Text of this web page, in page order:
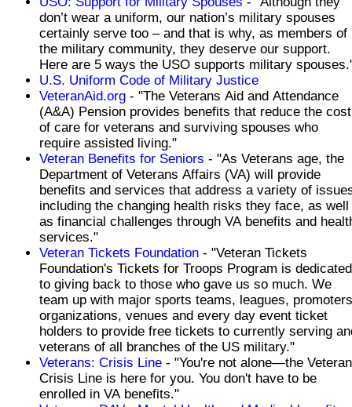
don’t wear a uniform, our nation’s military spouses
certainly serve too – and that is why, as members of
the military community, they deserve our support.
Here are 5 ways the USO supports military
U.S. Uniform Code of Military Justice
VeteranAid.org - "The Veterans Aid and Attendance
(A&A) Pension provides benefits that reduce the cost
of care for veterans and surviving spouses who
require assisted living."
Veteran Benefits for Seniors - "As Veterans age, the
Department of Veterans Affairs (VA) will provide
benefits and services that address a variety of
including the changing health risks they face, as well
as financial challenges through VA benefits and
services."
Veteran Tickets Foundation - "Veteran Tickets
Foundation's Tickets for Troops Program is dedicated
to giving back to those who gave us so much. We
team up with major sports teams, leagues,
organizations, venues and every day event ticket
holders to provide free tickets to currently serving
veterans of all branches of the US military."
Veterans: Crisis Line - "You're not alone—the
Crisis Line is here for you. You don't have to be
enrolled in VA benefits."